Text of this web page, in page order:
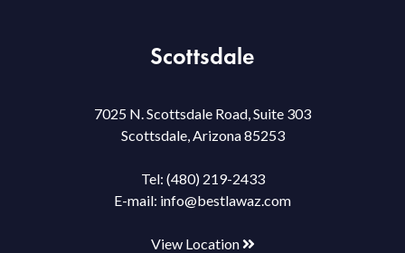
Scottsdale
7025 N. Scottsdale Road, Suite 303
Scottsdale, Arizona 85253
Tel: (480) 219-2433
E-mail: info@bestlawaz.com
View Location